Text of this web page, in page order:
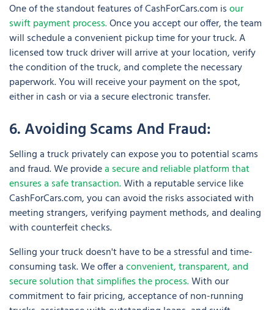
One of the standout features of CashForCars.com isour
swift payment process.Once you accept our offer, the team
will schedule a convenient pickup time for your truck. A
licensed tow truck driver will arrive at your location, verify
the condition of the truck, and complete the necessary
paperwork. You will receive your payment on the spot,
either in cash or via a secure electronic transfer.
6. Avoiding Scams And Fraud:
Selling a truck privately can expose you to potential scams
and fraud. We providea secure and reliable platform that
ensures a safe transaction.With a reputable service like
CashForCars.com, you can avoid the risks associated with
meeting strangers, verifying payment methods, and dealing
with counterfeit checks.
Selling your truck doesn't have to be a stressful and time-
consuming task. We offer aconvenient, transparent, and
secure solution that simplifies the process.With our
commitment to fair pricing, acceptance of non-running